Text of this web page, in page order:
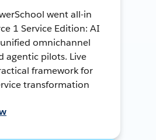
went all-in
1 Service Edition: AI
omnichannel
agentic pilots. Live
framework for
transformation